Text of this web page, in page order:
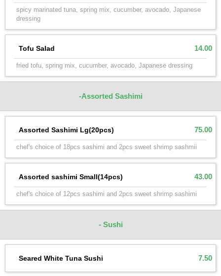
spicy marinated tuna, spring mix, cucumber, avocado, Japanese
dressing
Tofu Salad 14.00
fried tofu, spring mix, cucumber, avocado, Japanese dressing
-Assorted Sashimi
Assorted Sashimi Lg(20pcs) 75.00
chef's choice of 18pcs sashimi and 2pcs sweet shrimp sashmii
Assorted sashimi Small(14pcs) 43.00
chef's choice of 12pcs sashimi and 2pcs sweet shrimp sashimi
- Sushi
Seared White Tuna Sushi 7.50